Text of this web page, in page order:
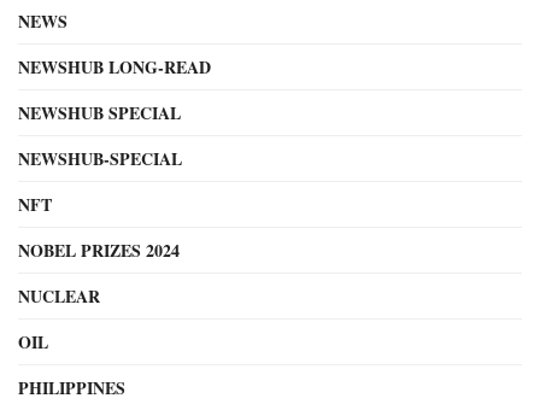
NEWS
NEWSHUB LONG-READ
NEWSHUB SPECIAL
NEWSHUB-SPECIAL
NFT
NOBEL PRIZES 2024
NUCLEAR
OIL
PHILIPPINES